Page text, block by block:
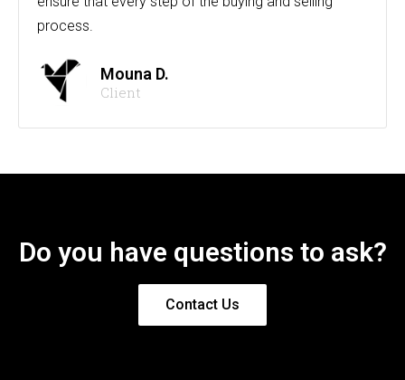
process.
Mouna D.
Client
Do you have questions to ask?
Contact Us